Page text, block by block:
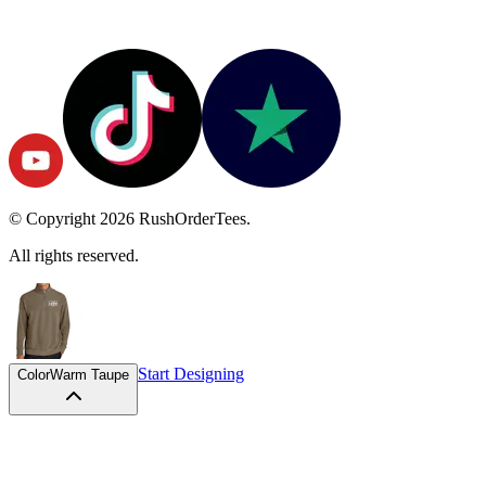
© Copyright2026 RushOrderTees.
All rights reserved.
ColorWarm Taupe Start Designing